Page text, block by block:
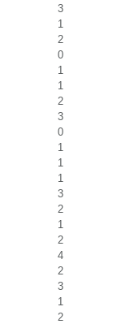
3
1
2
0
1
1
2
3
0
1
1
1
3
2
1
2
4
2
3
1
2